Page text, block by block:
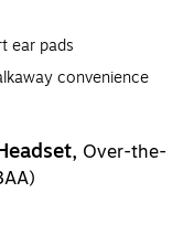
ear pads
convenience
Over-the-